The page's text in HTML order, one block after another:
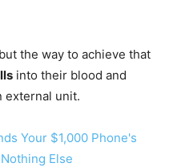
the way to achieve that
into their blood and
external unit.
Your $1,000 Phone's
Else